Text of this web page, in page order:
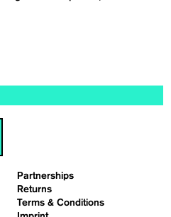
Partnerships
Returns
Terms & Conditions